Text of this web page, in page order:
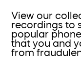
View our
recordings to
popular
that you and
from